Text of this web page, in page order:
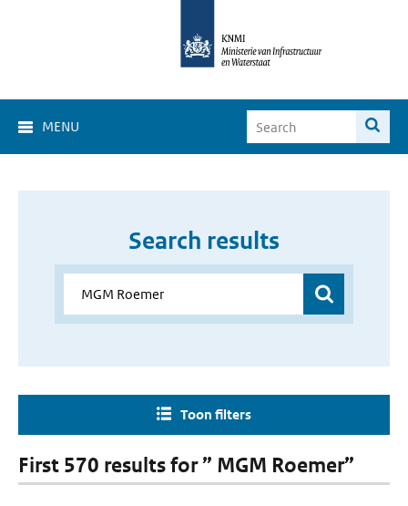
MENU
Search results
Toon filters
First 570 results for ” MGM Roemer”